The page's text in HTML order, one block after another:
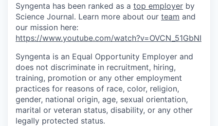
Syngenta has been ranked as a top employer by
Science Journal. Learn more about our team and
our mission here:
https://www.youtube.com/watch?v=OVCN_51GbNI
Syngenta is an Equal Opportunity Employer and
does not discriminate in recruitment, hiring,
training, promotion or any other employment
practices for reasons of race, color, religion,
gender, national origin, age, sexual orientation,
marital or veteran status, disability, or any other
legally protected status.